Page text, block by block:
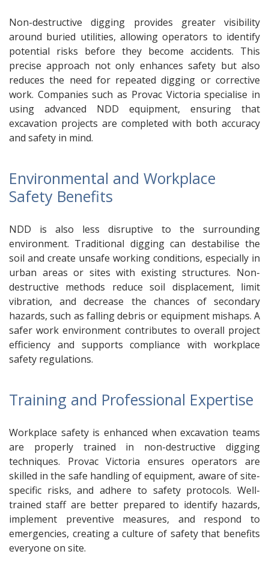
Non-destructive digging provides greater visibility
around buried utilities, allowing operators to identify
potential risks before they become accidents. This
precise approach not only enhances safety but also
reduces the need for repeated digging or corrective
work. Companies such as Provac Victoria specialise in
using advanced NDD equipment, ensuring that
excavation projects are completed with both accuracy
and safety in mind.
Environmental and Workplace
Safety Benefits
NDD is also less disruptive to the surrounding
environment. Traditional digging can destabilise the
soil and create unsafe working conditions, especially in
urban areas or sites with existing structures. Non-
destructive methods reduce soil displacement, limit
vibration, and decrease the chances of secondary
hazards, such as falling debris or equipment mishaps. A
safer work environment contributes to overall project
efficiency and supports compliance with workplace
safety regulations.
Training and Professional Expertise
Workplace safety is enhanced when excavation teams
are properly trained in non-destructive digging
techniques. Provac Victoria ensures operators are
skilled in the safe handling of equipment, aware of site-
specific risks, and adhere to safety protocols. Well-
trained staff are better prepared to identify hazards,
implement preventive measures, and respond to
emergencies, creating a culture of safety that benefits
everyone on site.